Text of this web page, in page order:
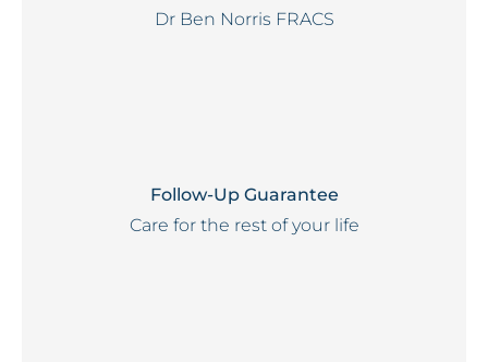
Dr Ben Norris FRACS
Follow-Up Guarantee
Care for the rest of your life